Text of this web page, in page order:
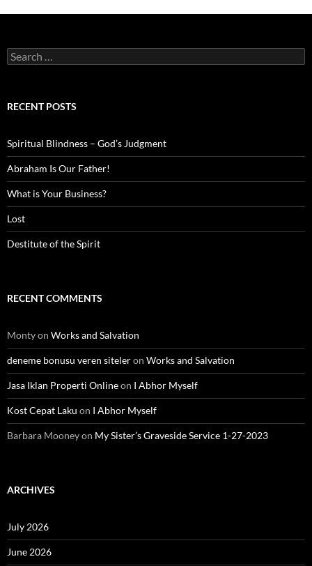
Search
for:
RECENT POSTS
Spiritual Blindness – God’s Judgment
Abraham Is Our Father!
What is Your Business?
Lost
Destitute of the Spirit
RECENT COMMENTS
Montyon Works and Salvation
deneme bonusu veren siteleron Works and Salvation
Jasa Iklan Properti Onlineon I Abhor Myself
Kost Cepat Laku on I Abhor Myself
Barbara Mooneyon My Sister’s Graveside Service 1-27-2023
ARCHIVES
July 2026
June 2026